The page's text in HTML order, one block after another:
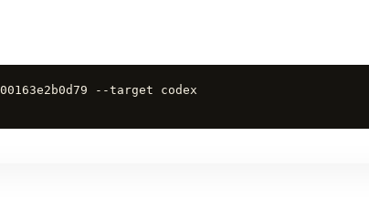
--target codex